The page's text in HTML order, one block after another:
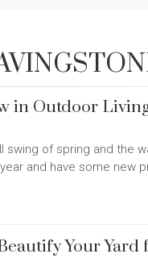
in Outdoor
swing of spring and the
and have some new
Your